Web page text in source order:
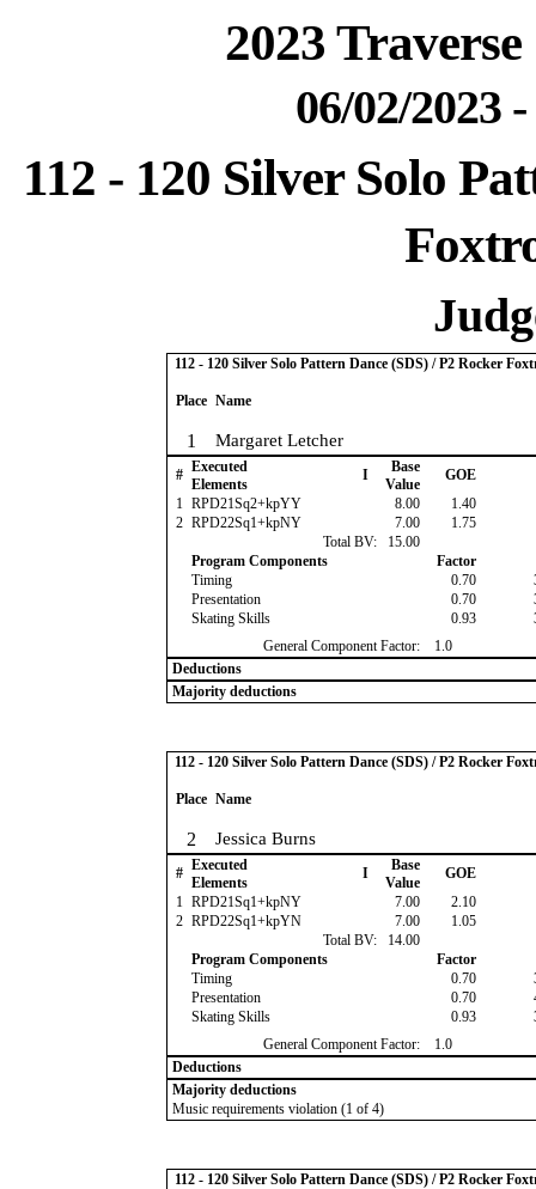
2023
06/02/2023
112 - 120 Silver Solo
112 - 120 Silver Solo Pattern Dance (SDS) / P2 Rocker
Place Name
1 Margaret Letcher
# Executed
Elements
I
Base
Value
GOE
1 RPD21Sq2+kpYY 8.00 1.40
2 RPD22Sq1+kpNY 7.00 1.75
Total BV:
15.00
Program Components
Factor
Timing
0.70
Presentation
0.70
Skating Skills
0.93
General Component Factor:
1.0
Deductions
Majority deductions
112 - 120 Silver Solo Pattern Dance (SDS) / P2 Rocker
Place Name
2 Jessica Burns
# Executed
Elements
I
Base
Value
GOE
1 RPD21Sq1+kpNY 7.00 2.10
2 RPD22Sq1+kpYN 7.00 1.05
Total BV:
14.00
Program Components
Factor
Timing
0.70
Presentation
0.70
Skating Skills
0.93
General Component Factor:
1.0
Deductions
Majority deductions
Music requirements violation (1 of 4)
112 - 120 Silver Solo Pattern Dance (SDS) / P2 Rocker